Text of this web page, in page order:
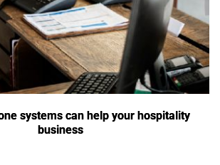
systems can help your hospitality
business